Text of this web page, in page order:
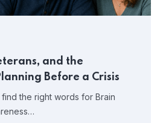
and the
Before a Crisis
the right words for Brain